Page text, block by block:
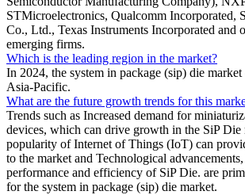
STMicroelectronics, Qualcomm Incorporated,
Co., Ltd., Texas Instruments Incorporated and
emerging firms.
Which is the leading region in the market?
In 2024, the system in package (sip) die
Asia-Pacific.
What are the future growth trends for this
Trends such as Increased demand for
devices, which can drive growth in the SiP Die
popularity of Internet of Things (IoT) can
to the market and Technological
performance and efficiency of SiP Die. are
for the system in package (sip) die market.